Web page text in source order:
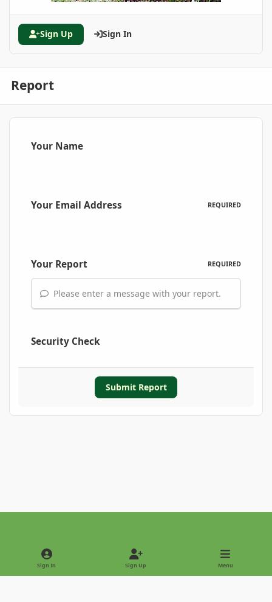
Sign Up Sign In
Report
Your Name
Your Email Address REQUIRED
Your Report REQUIRED
Please enter a message with your report.
Security Check
Submit Report
Light ModeDark Mode
Sign In Sign Up Menu